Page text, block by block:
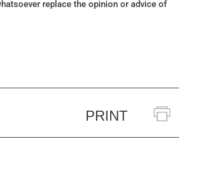
replace the opinion or advice of
PRINT